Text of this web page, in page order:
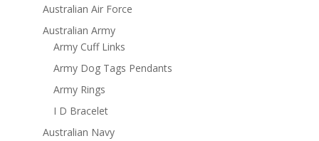
Australian Air Force
Australian Army
Army Cuff Links
Army Dog Tags Pendants
Army Rings
I D Bracelet
Australian Navy